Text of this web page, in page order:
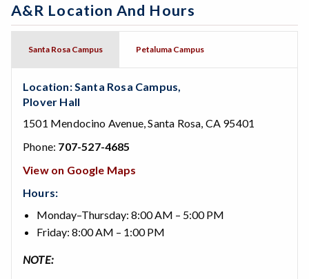
A&R Location And Hours
Santa Rosa Campus Petaluma Campus
Location: Santa Rosa Campus,
Plover Hall
1501 Mendocino Avenue, Santa Rosa, CA 95401
Phone: 707-527-4685
View on Google Maps
Hours:
Monday–Thursday: 8:00 AM – 5:00 PM
Friday: 8:00 AM – 1:00 PM
NOTE: